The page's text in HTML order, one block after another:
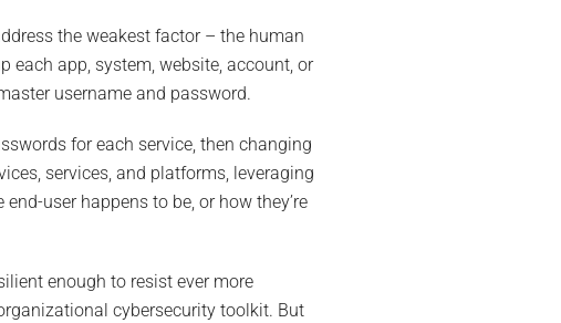
the weakest factor – the human
each app, system, website, account, or
username and password.
for each service, then changing
services, and platforms, leveraging
user happens to be, or how they’re
enough to resist ever more
cybersecurity toolkit. But